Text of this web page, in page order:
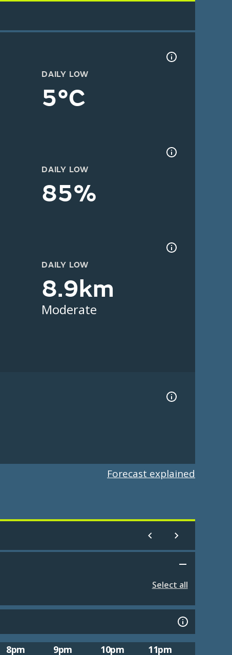
DAILY LOW
5°C
DAILY LOW
85%
DAILY LOW
8.9km
Moderate
Forecast explained
Select all
8pm 9pm 10pm 11pm